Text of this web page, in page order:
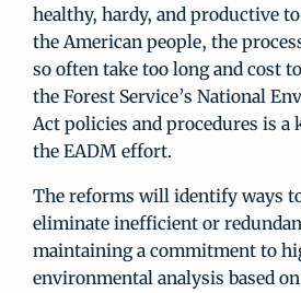
healthy, hardy, and productive
the American people, the
so often take too long and cost
the Forest Service’s National
Act policies and procedures is
the EADM effort.
The reforms will identify ways
eliminate inefficient or
maintaining a commitment to
environmental analysis based